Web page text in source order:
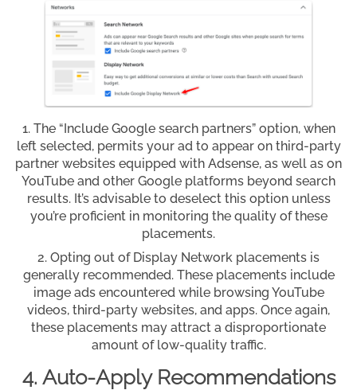
The “Include Google search partners” option, when
left selected, permits your ad to appear on third-party
partner websites equipped with Adsense, as well as on
YouTube and other Google platforms beyond search
results. It’s advisable to deselect this option unless
you’re proficient in monitoring the quality of these
placements.
Opting out of Display Network placements is
generally recommended. These placements include
image ads encountered while browsing YouTube
videos, third-party websites, and apps. Once again,
these placements may attract a disproportionate
amount of low-quality traffic.
4. Auto-Apply Recommendations